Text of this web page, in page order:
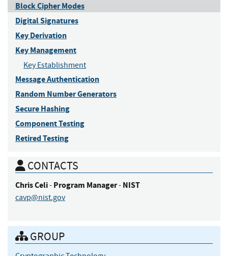
Block Cipher Modes
Digital Signatures
Key Derivation
Key Management
Key Establishment
Message Authentication
Random Number Generators
Secure Hashing
Component Testing
Retired Testing
CONTACTS
ChrisCeli- Program Manager- NIST
cavp@nist.gov
GROUP